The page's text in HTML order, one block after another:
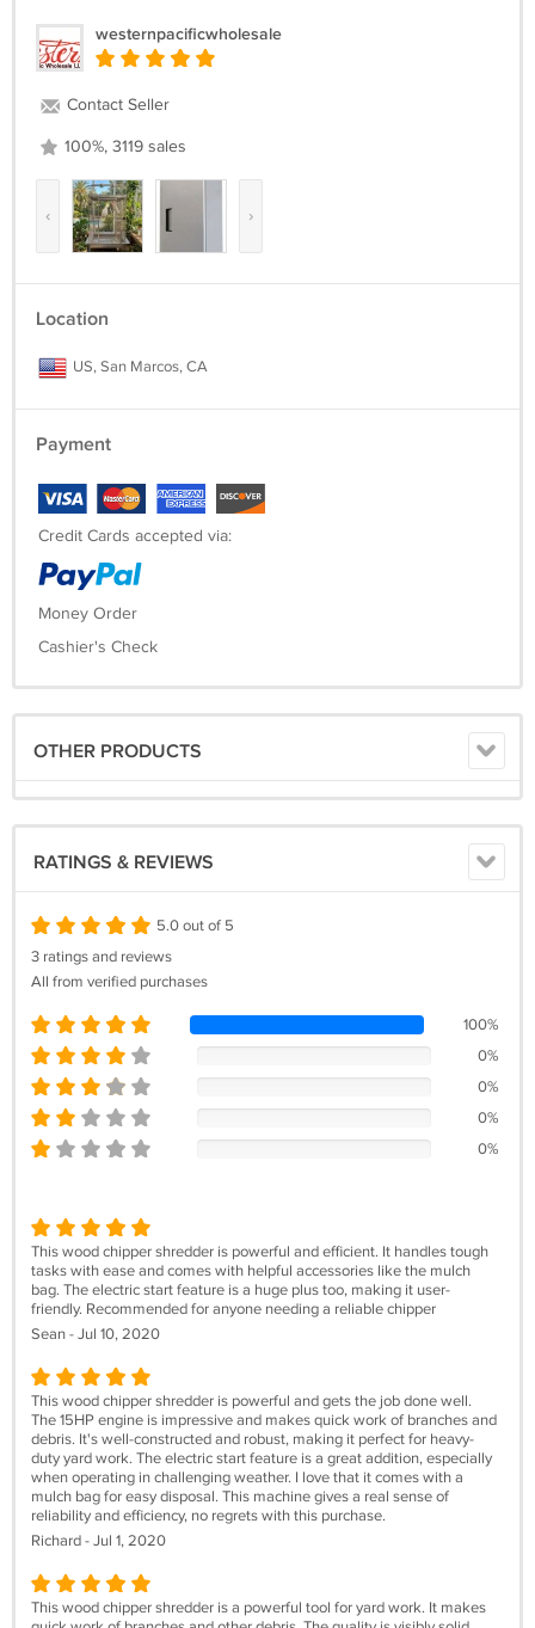
westernpacificwholesale
Contact Seller
100%, 3119 sales
‹ ›
Location
US, San Marcos, CA
Payment
Credit Cards accepted via:
Money Order
Cashier's Check
OTHER PRODUCTS
RATINGS & REVIEWS
5.0 out of 5
3 ratings and reviews
All from verified purchases
100%
0%
0%
0%
0%
This wood chipper shredder is powerful and efficient. It handles tough
tasks with ease and comes with helpful accessories like the mulch
bag. The electric start feature is a huge plus too, making it user-
friendly. Recommended for anyone needing a reliable chipper
Sean - Jul 10, 2020
This wood chipper shredder is powerful and gets the job done well.
The 15HP engine is impressive and makes quick work of branches and
debris. It's well-constructed and robust, making it perfect for heavy-
duty yard work. The electric start feature is a great addition, especially
when operating in challenging weather. I love that it comes with a
mulch bag for easy disposal. This machine gives a real sense of
reliability and efficiency, no regrets with this purchase.
Richard - Jul 1, 2020
This wood chipper shredder is a powerful tool for yard work. It makes